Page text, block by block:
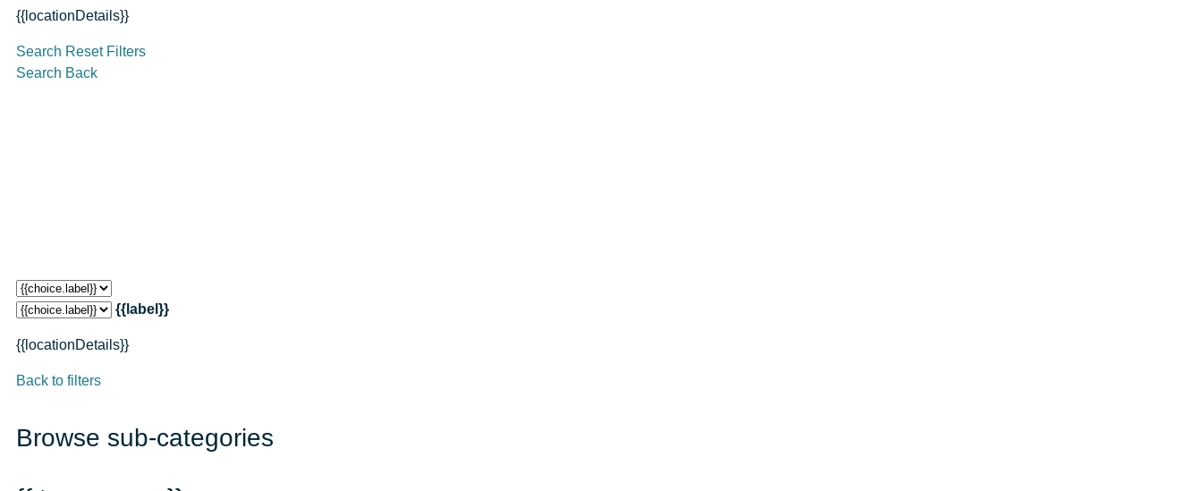
{{locationDetails}}
Search Reset Filters
Search Back
{{label}}
{{locationDetails}}
Back to filters
Browse sub-categories